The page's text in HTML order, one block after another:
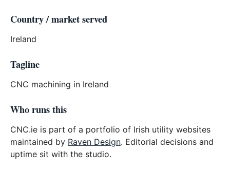
Country / market served
Ireland
Tagline
CNC machining in Ireland
Who runs this
CNC.ie is part of a portfolio of Irish utility websites
maintained by Raven Design. Editorial decisions and
uptime sit with the studio.